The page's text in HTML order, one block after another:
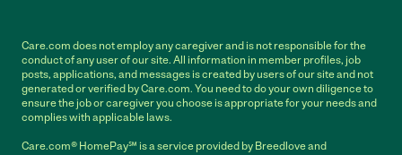
Care.com does not employ any caregiver and is not responsible for the
conduct of any user of our site. All information in member profiles, job
posts, applications, and messages is created by users of our site and not
generated or verified by Care.com. You need to do your own diligence to
ensure the job or caregiver you choose is appropriate for your needs and
complies with applicable laws.
Care.com® HomePay℠ is a service provided by Breedlove and